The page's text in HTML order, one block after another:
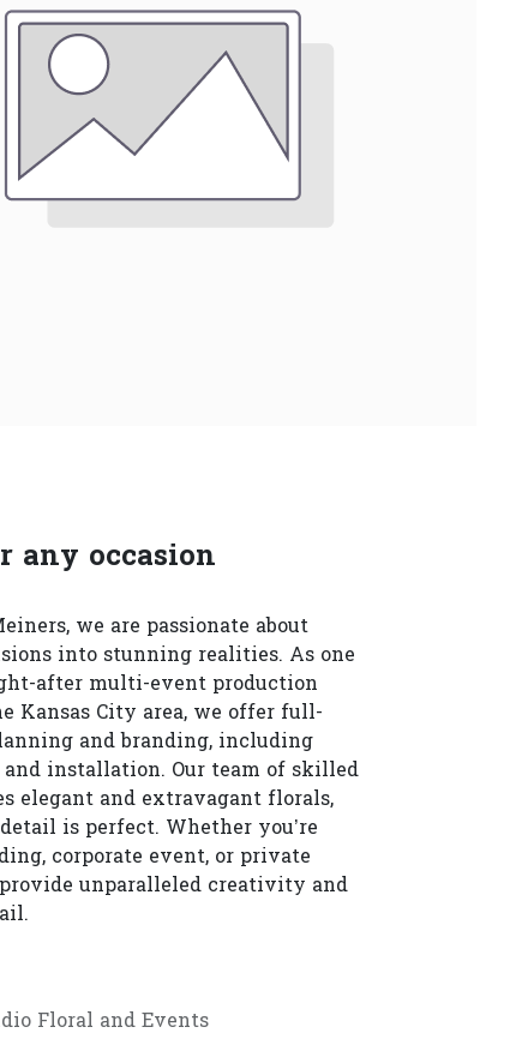
any occasion
we are passionate about
into stunning realities. As one
after multi-event production
Kansas City area, we offer full-
and branding, including
installation. Our team of skilled
elegant and extravagant florals,
is perfect. Whether you’re
corporate event, or private
unparalleled creativity and
Floral and Events